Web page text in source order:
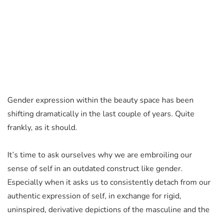
Gender expression within the beauty space has been
shifting dramatically in the last couple of years. Quite
frankly, as it should.
It’s time to ask ourselves why we are embroiling our
sense of self in an outdated construct like gender.
Especially when it asks us to consistently detach from our
authentic expression of self, in exchange for rigid,
uninspired, derivative depictions of the masculine and the